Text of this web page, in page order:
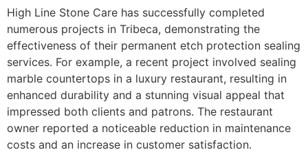
High Line Stone Care has successfully completed
numerous projects in Tribeca, demonstrating the
effectiveness of their permanent etch protection sealing
services. For example, a recent project involved sealing
marble countertops in a luxury restaurant, resulting in
enhanced durability and a stunning visual appeal that
impressed both clients and patrons. The restaurant
owner reported a noticeable reduction in maintenance
costs and an increase in customer satisfaction.